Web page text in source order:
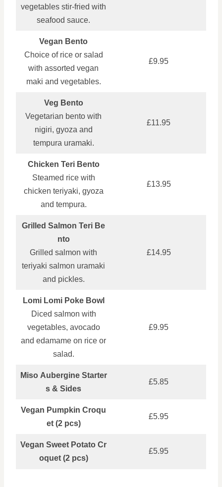
vegetables stir‑fried with
seafood sauce.
Vegan Bento
Choice of rice or salad
with assorted vegan
maki and vegetables.
£9.95
Veg Bento
Vegetarian bento with
nigiri, gyoza and
tempura uramaki.
£11.95
Chicken Teri Bento
Steamed rice with
chicken teriyaki, gyoza
and tempura.
£13.95
Grilled Salmon Teri Be
nto
Grilled salmon with
teriyaki salmon uramaki
and pickles.
£14.95
Lomi Lomi Poke Bowl
Diced salmon with
vegetables, avocado
and edamame on rice or
salad.
£9.95
Miso Aubergine Starter
s & Sides
£5.85
Vegan Pumpkin Croqu
et (2 pcs)
£5.95
Vegan Sweet Potato Cr
oquet (2 pcs)
£5.95